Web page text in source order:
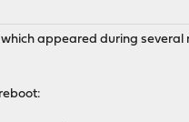
appeared during